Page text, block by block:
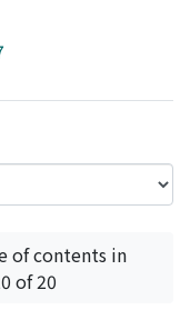
of contents in
of 20